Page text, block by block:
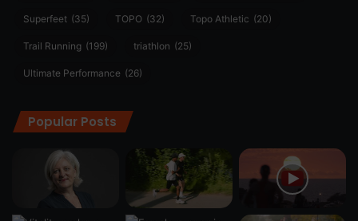
Superfeet (35) TOPO (32) Topo Athletic (20)
Trail Running (199) triathlon (25)
Ultimate Performance (26)
Popular Posts